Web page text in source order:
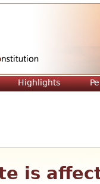
Highlights
is